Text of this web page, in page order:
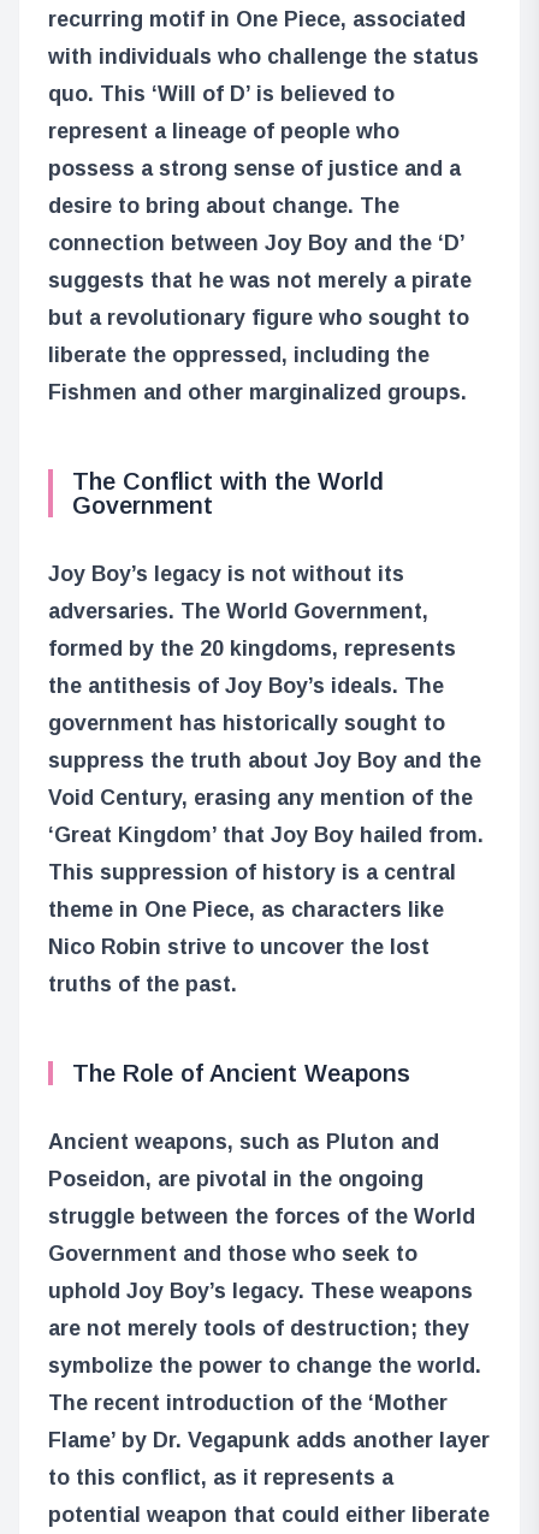
recurring motif in One Piece, associated
with individuals who challenge the status
quo. This ‘Will of D’ is believed to
represent a lineage of people who
possess a strong sense of justice and a
desire to bring about change. The
connection between Joy Boy and the ‘D’
suggests that he was not merely a pirate
but a revolutionary figure who sought to
liberate the oppressed, including the
Fishmen and other marginalized groups.
The Conflict with the World
Government
Joy Boy’s legacy is not without its
adversaries. The World Government,
formed by the 20 kingdoms, represents
the antithesis of Joy Boy’s ideals. The
government has historically sought to
suppress the truth about Joy Boy and the
Void Century, erasing any mention of the
‘Great Kingdom’ that Joy Boy hailed from.
This suppression of history is a central
theme in One Piece, as characters like
Nico Robin strive to uncover the lost
truths of the past.
The Role of Ancient Weapons
Ancient weapons, such as Pluton and
Poseidon, are pivotal in the ongoing
struggle between the forces of the World
Government and those who seek to
uphold Joy Boy’s legacy. These weapons
are not merely tools of destruction; they
symbolize the power to change the world.
The recent introduction of the ‘Mother
Flame’ by Dr. Vegapunk adds another layer
to this conflict, as it represents a
potential weapon that could either liberate